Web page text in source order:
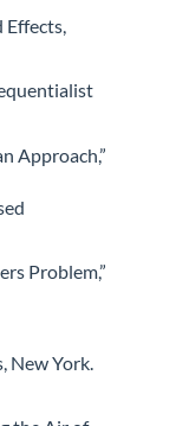
Approach,”
Problem,”
New York.